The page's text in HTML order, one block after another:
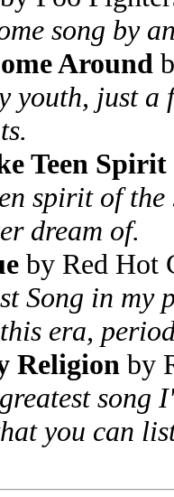
song by
Around
youth, just a
Teen Spirit
spirit of
dream of.
by Red Hot
Song in my
era,
Religion by
song
you can